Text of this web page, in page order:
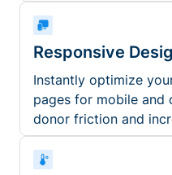
Responsive
Instantly optimize
pages for mobile and
donor friction and